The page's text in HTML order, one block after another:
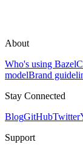
About
Who's using Bazel
modelBrand
Stay Connected
BlogGitHubTwitter
Support